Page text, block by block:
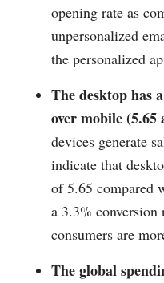
opening rate as
unpersonalized
the personalized
The desktop has
over mobile (5.65
devices generate
indicate that
of 5.65 compared
a 3.3%
consumers are
The global